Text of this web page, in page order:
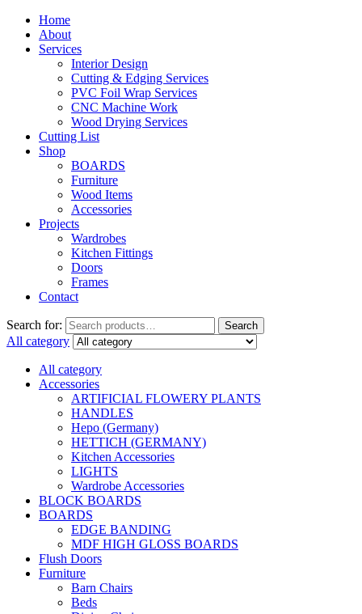
Home
About
Services
Interior Design
Cutting & Edging Services
PVC Foil Wrap Services
CNC Machine Work
Wood Drying Services
Cutting List
Shop
BOARDS
Furniture
Wood Items
Accessories
Projects
Wardrobes
Kitchen Fittings
Doors
Frames
Contact
Search for: Search
All category
All category
Accessories
ARTIFICIAL FLOWERY PLANTS
HANDLES
Hepo (Germany)
HETTICH (GERMANY)
Kitchen Accessories
LIGHTS
Wardrobe Accessories
BLOCK BOARDS
BOARDS
EDGE BANDING
MDF HIGH GLOSS BOARDS
Flush Doors
Furniture
Barn Chairs
Beds